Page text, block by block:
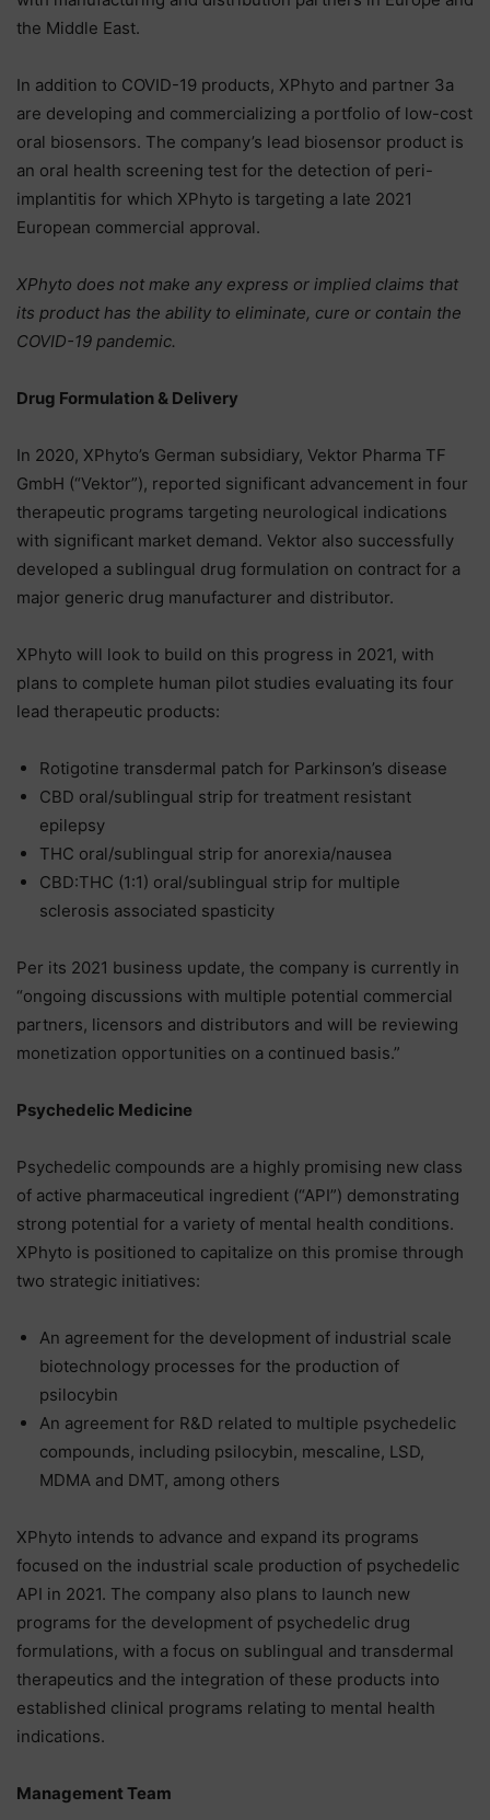
the Middle East.
In addition to COVID-19 products, XPhyto and partner 3a
are developing and commercializing a portfolio of low-cost
oral biosensors. The company’s lead biosensor product is
an oral health screening test for the detection of peri-
implantitis for which XPhyto is targeting a late 2021
European commercial approval.
XPhyto does not make any express or implied claims that
its product has the ability to eliminate, cure or contain the
COVID-19 pandemic.
Drug Formulation & Delivery
In 2020, XPhyto’s German subsidiary, Vektor Pharma TF
GmbH (“Vektor”), reported significant advancement in four
therapeutic programs targeting neurological indications
with significant market demand. Vektor also successfully
developed a sublingual drug formulation on contract for a
major generic drug manufacturer and distributor.
XPhyto will look to build on this progress in 2021, with
plans to complete human pilot studies evaluating its four
lead therapeutic products:
Rotigotine transdermal patch for Parkinson’s disease
CBD oral/sublingual strip for treatment resistant
epilepsy
THC oral/sublingual strip for anorexia/nausea
CBD:THC (1:1) oral/sublingual strip for multiple
sclerosis associated spasticity
Per its 2021 business update, the company is currently in
“ongoing discussions with multiple potential commercial
partners, licensors and distributors and will be reviewing
monetization opportunities on a continued basis.”
Psychedelic Medicine
Psychedelic compounds are a highly promising new class
of active pharmaceutical ingredient (“API”) demonstrating
strong potential for a variety of mental health conditions.
XPhyto is positioned to capitalize on this promise through
two strategic initiatives:
An agreement for the development of industrial scale
biotechnology processes for the production of
psilocybin
An agreement for R&D related to multiple psychedelic
compounds, including psilocybin, mescaline, LSD,
MDMA and DMT, among others
XPhyto intends to advance and expand its programs
focused on the industrial scale production of psychedelic
API in 2021. The company also plans to launch new
programs for the development of psychedelic drug
formulations, with a focus on sublingual and transdermal
therapeutics and the integration of these products into
established clinical programs relating to mental health
indications.
Management Team